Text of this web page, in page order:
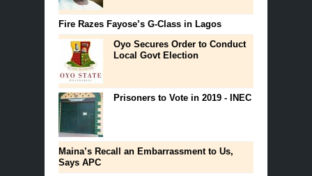
Fire Razes Fayose’s G-Class in Lagos
Oyo Secures Order to Conduct
Local Govt Election
Prisoners to Vote in 2019 - INEC
Maina’s Recall an Embarrassment to Us,
Says APC